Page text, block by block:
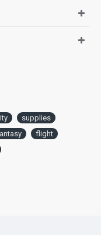
supplies
flight